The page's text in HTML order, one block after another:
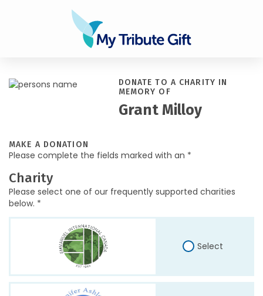
DONATE TO A CHARITY IN
MEMORY OF
Grant Milloy
MAKE A DONATION
Please complete the fields marked with an *
Charity
Please select one of our frequently supported charities
below. *
Select